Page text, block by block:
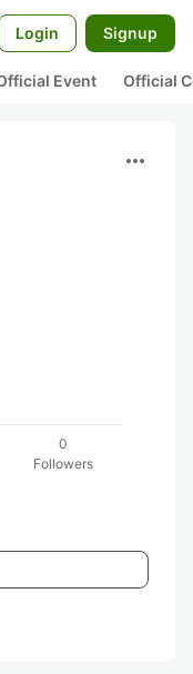
Login Signup
Event Official
more_horiz
0
Followers